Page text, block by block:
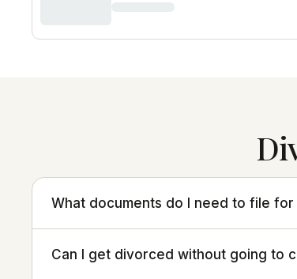
What documents do I need to file
Can I get divorced without going to